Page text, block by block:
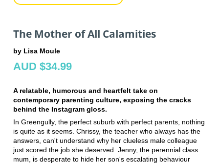
The Mother of All Calamities
by Lisa Moule
AUD $34.99
A relatable, humorous and heartfelt take on
contemporary parenting culture, exposing the cracks
behind the Instagram gloss.
In Greengully, the perfect suburb with perfect parents, nothing
is quite as it seems. Chrissy, the teacher who always has the
answers, can't understand why her clueless male colleague
just scored the job she deserved. Jenny, the perennial class
mum, is desperate to hide her son's escalating behaviour